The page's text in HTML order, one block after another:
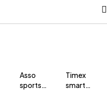
Asso
sports
Timex
smart